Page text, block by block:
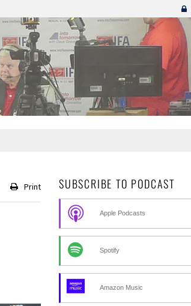
Print SUBSCRIBE TO PODCAST
Apple Podcasts
Spotify
Amazon Music